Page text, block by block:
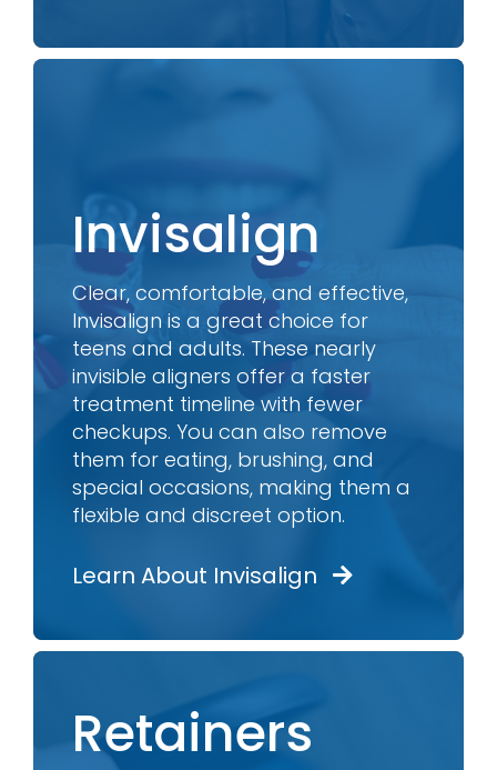
Invisalign
Clear, comfortable, and effective,
Invisalign is a great choice for
teens and adults. These nearly
invisible aligners offer a faster
treatment timeline with fewer
checkups. You can also remove
them for eating, brushing, and
special occasions, making them a
flexible and discreet option.
Learn About Invisalign
Retainers